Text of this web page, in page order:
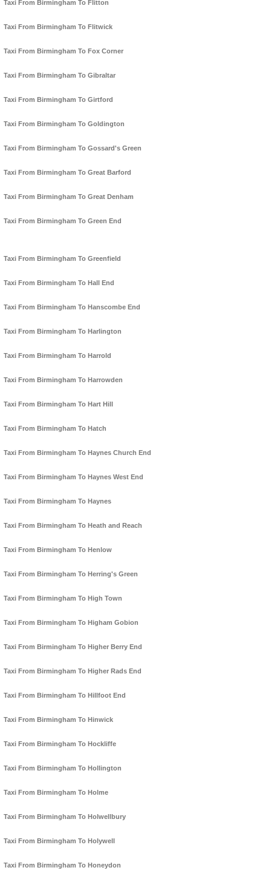
Taxi From Birmingham To Flitton
Taxi From Birmingham To Flitwick
Taxi From Birmingham To Fox Corner
Taxi From Birmingham To Gibraltar
Taxi From Birmingham To Girtford
Taxi From Birmingham To Goldington
Taxi From Birmingham To Gossard's Green
Taxi From Birmingham To Great Barford
Taxi From Birmingham To Great Denham
Taxi From Birmingham To Green End
Taxi From Birmingham To Greenfield
Taxi From Birmingham To Hall End
Taxi From Birmingham To Hanscombe End
Taxi From Birmingham To Harlington
Taxi From Birmingham To Harrold
Taxi From Birmingham To Harrowden
Taxi From Birmingham To Hart Hill
Taxi From Birmingham To Hatch
Taxi From Birmingham To Haynes Church End
Taxi From Birmingham To Haynes West End
Taxi From Birmingham To Haynes
Taxi From Birmingham To Heath and Reach
Taxi From Birmingham To Henlow
Taxi From Birmingham To Herring's Green
Taxi From Birmingham To High Town
Taxi From Birmingham To Higham Gobion
Taxi From Birmingham To Higher Berry End
Taxi From Birmingham To Higher Rads End
Taxi From Birmingham To Hillfoot End
Taxi From Birmingham To Hinwick
Taxi From Birmingham To Hockliffe
Taxi From Birmingham To Hollington
Taxi From Birmingham To Holme
Taxi From Birmingham To Holwellbury
Taxi From Birmingham To Holywell
Taxi From Birmingham To Honeydon